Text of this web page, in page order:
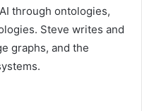
through ontologies,
Steve writes and
graphs, and the